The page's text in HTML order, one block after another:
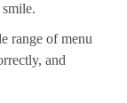
range of menu
and